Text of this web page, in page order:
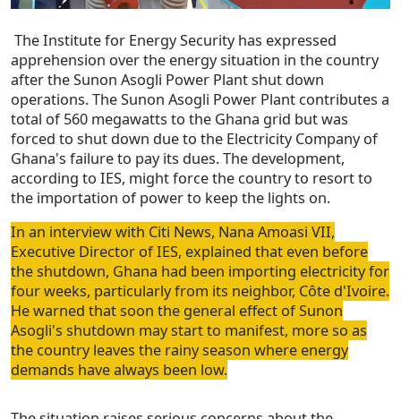
The Institute for Energy Security has expressed
apprehension over the energy situation in the country
after the Sunon Asogli Power Plant shut down
operations. The Sunon Asogli Power Plant contributes a
total of 560 megawatts to the Ghana grid but was
forced to shut down due to the Electricity Company of
Ghana's failure to pay its dues. The development,
according to IES, might force the country to resort to
the importation of power to keep the lights on.
In an interview with Citi News, Nana Amoasi VII,
Executive Director of IES, explained that even before
the shutdown, Ghana had been importing electricity for
four weeks, particularly from its neighbor, Côte d'Ivoire.
He warned that soon the general effect of Sunon
Asogli's shutdown may start to manifest, more so as
the country leaves the rainy season where energy
demands have always been low.